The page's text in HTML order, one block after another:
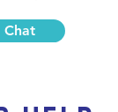
Chat